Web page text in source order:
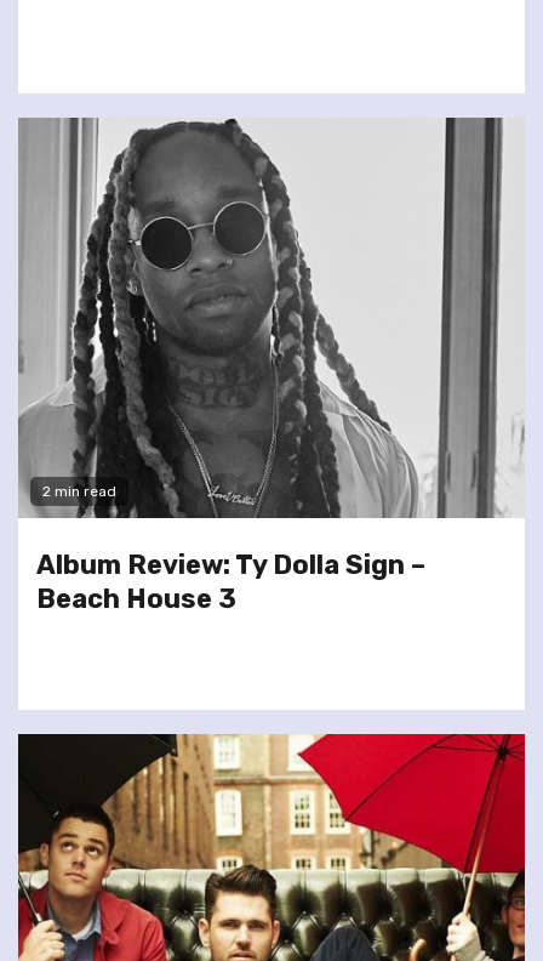
2 min read
Album Review: Ty Dolla Sign –
Beach House 3